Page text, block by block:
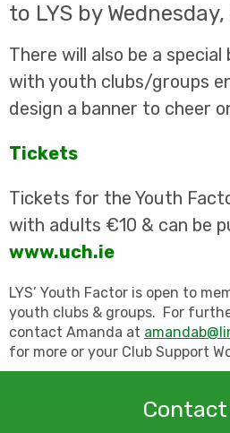
to LYS by
There will also be a
with youth clubs/groups
design a banner to cheer
Tickets
Tickets for the Youth
with adults €10 & can be
www.uch.ie
LYS’ Youth Factor is open to
youth clubs & groups. For
contact Amanda at
for more or your Club Support
Contact